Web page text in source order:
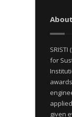
for
given